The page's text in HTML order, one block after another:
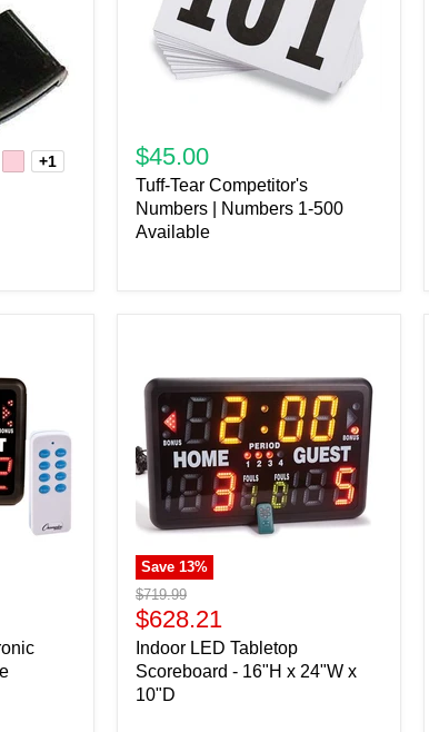
+1 $45.00
Tuff-Tear Competitor's
Numbers | Numbers 1-500
Available
Save 13%
Original
price
$719.99
Current
price
$628.21
Indoor LED Tabletop
Scoreboard - 16"H x 24"W x
10"D